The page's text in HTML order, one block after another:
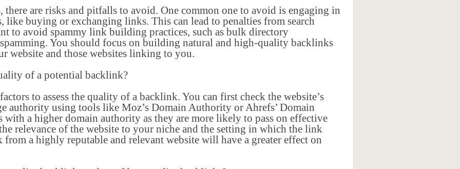
are risks and pitfalls to avoid. One common one to avoid is engaging in
like buying or exchanging links. This can lead to penalties from search
to avoid spammy link building practices, such as bulk directory
You should focus on building natural and high-quality backlinks
website and those websites linking to you.
of a potential backlink?
to assess the quality of a backlink. You can first check the website’s
authority using tools like Moz’s Domain Authority or Ahrefs’ Domain
a higher domain authority as they are more likely to pass on effective
relevance of the website to your niche and the setting in which the link
a highly reputable and relevant website will have a greater effect on